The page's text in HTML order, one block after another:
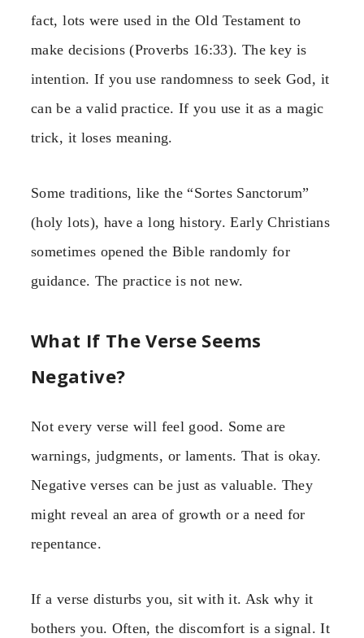
fact, lots were used in the Old Testament to
make decisions (Proverbs 16:33). The key is
intention. If you use randomness to seek God, it
can be a valid practice. If you use it as a magic
trick, it loses meaning.
Some traditions, like the “Sortes Sanctorum”
(holy lots), have a long history. Early Christians
sometimes opened the Bible randomly for
guidance. The practice is not new.
What If The Verse Seems
Negative?
Not every verse will feel good. Some are
warnings, judgments, or laments. That is okay.
Negative verses can be just as valuable. They
might reveal an area of growth or a need for
repentance.
If a verse disturbs you, sit with it. Ask why it
bothers you. Often, the discomfort is a signal. It